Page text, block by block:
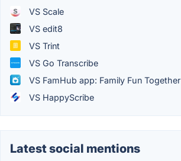
VS Scale
VS edit8
VS Trint
VS Go Transcribe
VS FamHub app: Family Fun Together
VS HappyScribe
Latest social mentions